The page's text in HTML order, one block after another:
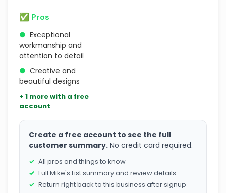
✅ Pros
● Exceptional
workmanship and
attention to detail
● Creative and
beautiful designs
+ 1 more with a free
account
Create a free account to see the full
customer summary. No credit card required.
All pros and things to know
Full Mike's List summary and review details
Return right back to this business after signup